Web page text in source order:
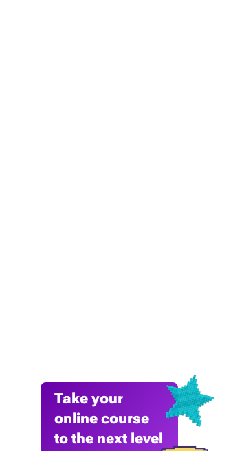
Take your
online course
to the next level